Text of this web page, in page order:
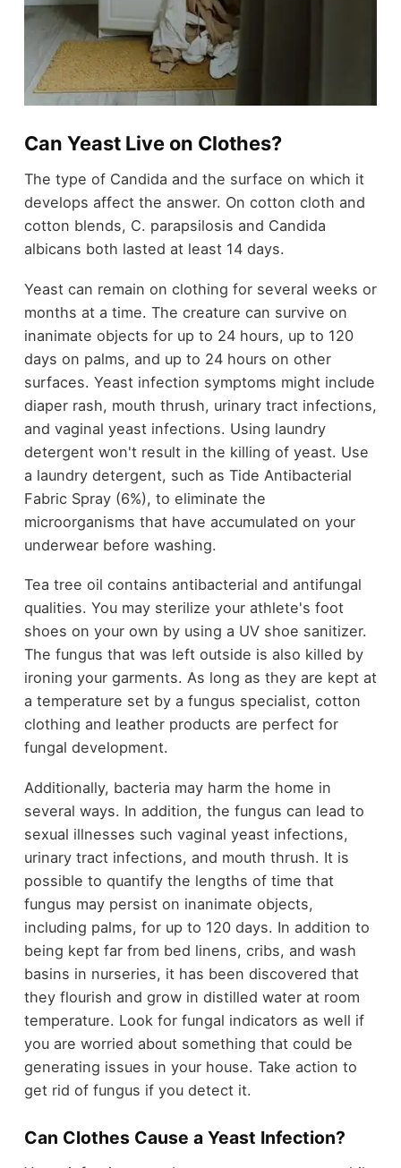
Can Yeast Live on Clothes?
The type of Candida and the surface on which it
develops affect the answer. On cotton cloth and
cotton blends, C. parapsilosis and Candida
albicans both lasted at least 14 days.
Yeast can remain on clothing for several weeks or
months at a time. The creature can survive on
inanimate objects for up to 24 hours, up to 120
days on palms, and up to 24 hours on other
surfaces. Yeast infection symptoms might include
diaper rash, mouth thrush, urinary tract infections,
and vaginal yeast infections. Using laundry
detergent won't result in the killing of yeast. Use
a laundry detergent, such as Tide Antibacterial
Fabric Spray (6%), to eliminate the
microorganisms that have accumulated on your
underwear before washing.
Tea tree oil contains antibacterial and antifungal
qualities. You may sterilize your athlete's foot
shoes on your own by using a UV shoe sanitizer.
The fungus that was left outside is also killed by
ironing your garments. As long as they are kept at
a temperature set by a fungus specialist, cotton
clothing and leather products are perfect for
fungal development.
Additionally, bacteria may harm the home in
several ways. In addition, the fungus can lead to
sexual illnesses such vaginal yeast infections,
urinary tract infections, and mouth thrush. It is
possible to quantify the lengths of time that
fungus may persist on inanimate objects,
including palms, for up to 120 days. In addition to
being kept far from bed linens, cribs, and wash
basins in nurseries, it has been discovered that
they flourish and grow in distilled water at room
temperature. Look for fungal indicators as well if
you are worried about something that could be
generating issues in your house. Take action to
get rid of fungus if you detect it.
Can Clothes Cause a Yeast Infection?